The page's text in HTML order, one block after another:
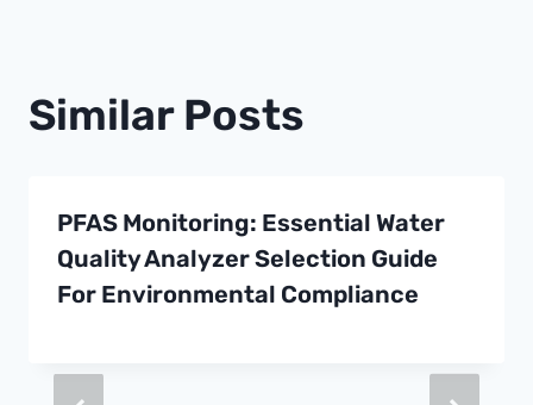
Similar Posts
PFAS Monitoring: Essential Water
Quality Analyzer Selection Guide
For Environmental Compliance